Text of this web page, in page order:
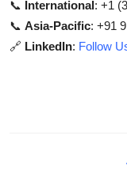
📞 International: +1
📞 Asia-Pacific: +91
🔗 LinkedIn: Follow